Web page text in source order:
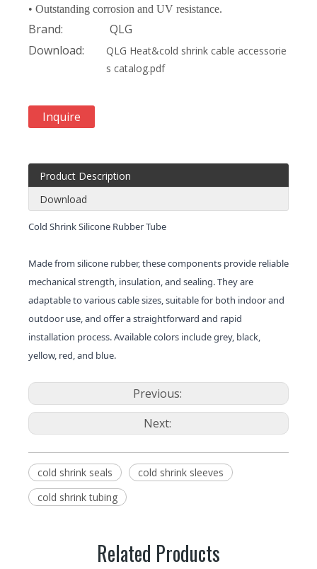
• Outstanding corrosion and UV resistance.
Brand:
QLG
Download:
QLG Heat&cold shrink cable accessorie
s catalog.pdf
Inquire
Product Description
Download
Cold Shrink Silicone Rubber Tube
Made from silicone rubber, these components provide reliable
mechanical strength, insulation, and sealing. They are
adaptable to various cable sizes, suitable for both indoor and
outdoor use, and offer a straightforward and rapid
installation process. Available colors include grey, black,
yellow, red, and blue.
Previous:
Next:
cold shrink seals
cold shrink sleeves
cold shrink tubing
Related Products